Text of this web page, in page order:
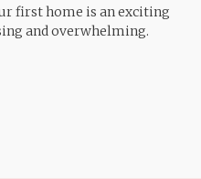
first home is an exciting
and overwhelming.